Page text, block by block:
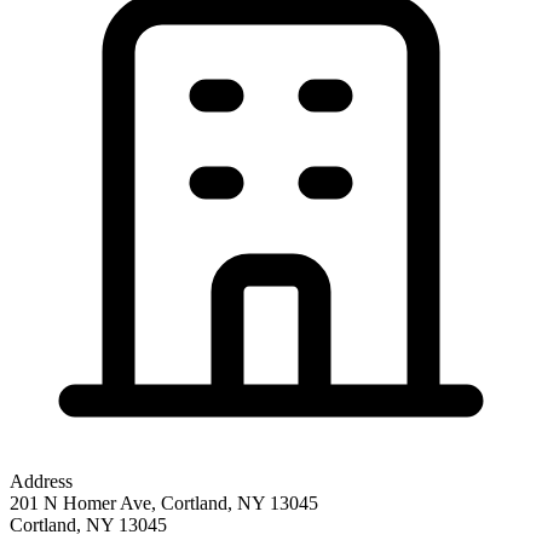
Address
201 N Homer Ave, Cortland, NY 13045
Cortland, NY 13045